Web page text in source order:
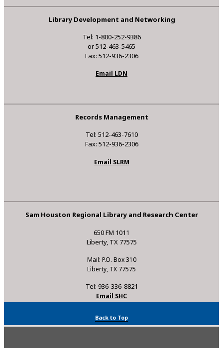
Library Development and Networking
Tel: 1-800-252-9386
or 512-463-5465
Fax: 512-936-2306
Email LDN
Records Management
Tel: 512-463-7610
Fax: 512-936-2306
Email SLRM
Sam Houston Regional Library and Research Center
650 FM 1011
Liberty, TX 77575
Mail: P.O. Box 310
Liberty, TX 77575
Tel: 936-336-8821
Email SHC
Back to Top